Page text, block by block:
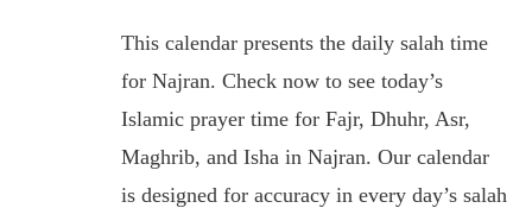
This calendar presents the daily salah time
for Najran. Check now to see today’s
Islamic prayer time for Fajr, Dhuhr, Asr,
Maghrib, and Isha in Najran. Our calendar
is designed for accuracy in every day’s salah